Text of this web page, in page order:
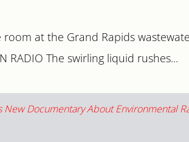
room at the Grand Rapids
RADIO The swirling liquid rushes...